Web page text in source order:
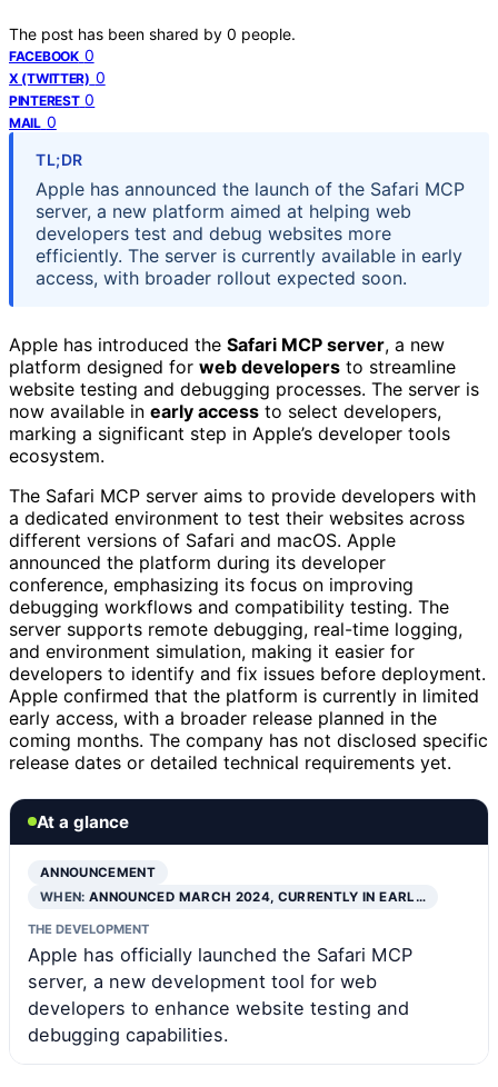
The post has been shared by 0 people.
FACEBOOK 0
X (TWITTER) 0
PINTEREST 0
MAIL 0
TL;DR
Apple has announced the launch of the Safari MCP
server, a new platform aimed at helping web
developers test and debug websites more
efficiently. The server is currently available in early
access, with broader rollout expected soon.
Apple has introduced the Safari MCP server, a new
platform designed for web developers to streamline
website testing and debugging processes. The server is
now available in early access to select developers,
marking a significant step in Apple’s developer tools
ecosystem.
The Safari MCP server aims to provide developers with
a dedicated environment to test their websites across
different versions of Safari and macOS. Apple
announced the platform during its developer
conference, emphasizing its focus on improving
debugging workflows and compatibility testing. The
server supports remote debugging, real-time logging,
and environment simulation, making it easier for
developers to identify and fix issues before deployment.
Apple confirmed that the platform is currently in limited
early access, with a broader release planned in the
coming months. The company has not disclosed specific
release dates or detailed technical requirements yet.
At a glance
ANNOUNCEMENT
WHEN:ANNOUNCED MARCH 2024, CURRENTLY IN EARL…
THE DEVELOPMENT
Apple has officially launched the Safari MCP
server, a new development tool for web
developers to enhance website testing and
debugging capabilities.